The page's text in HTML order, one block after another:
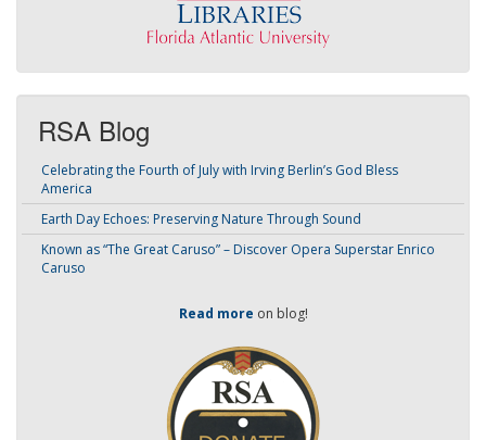
RSA Blog
Celebrating the Fourth of July with Irving Berlin’s God Bless
America
Earth Day Echoes: Preserving Nature Through Sound
Known as “The Great Caruso” – Discover Opera Superstar Enrico
Caruso
Read more on blog!